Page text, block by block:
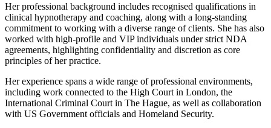
Her professional background includes recognised qualifications in
clinical hypnotherapy and coaching, along with a long-standing
commitment to working with a diverse range of clients. She has also
worked with high-profile and VIP individuals under strict NDA
agreements, highlighting confidentiality and discretion as core
principles of her practice.
Her experience spans a wide range of professional environments,
including work connected to the High Court in London, the
International Criminal Court in The Hague, as well as collaboration
with US Government officials and Homeland Security.